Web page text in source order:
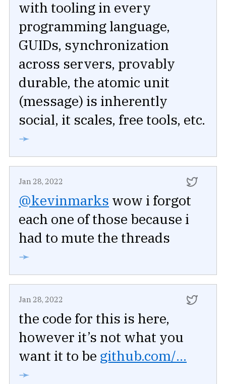
with tooling in every
programming language,
GUIDs, synchronization
across servers, provably
durable, the atomic unit
(message) is inherently
social, it scales, free tools, etc.
➛
Jan 28, 2022
@kevinmarks wow i forgot
each one of those because i
had to mute the threads
➛
Jan 28, 2022
the code for this is here,
however it’s not what you
want it to be github.com/...
➛